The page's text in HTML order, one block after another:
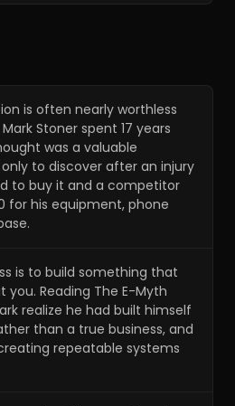
is often nearly worthless
Stoner spent 17 years
was a valuable
to discover after an injury
to buy it and a competitor
for his equipment, phone
is to build something that
you. Reading The E-Myth
realize he had built himself
than a true business, and
repeatable systems